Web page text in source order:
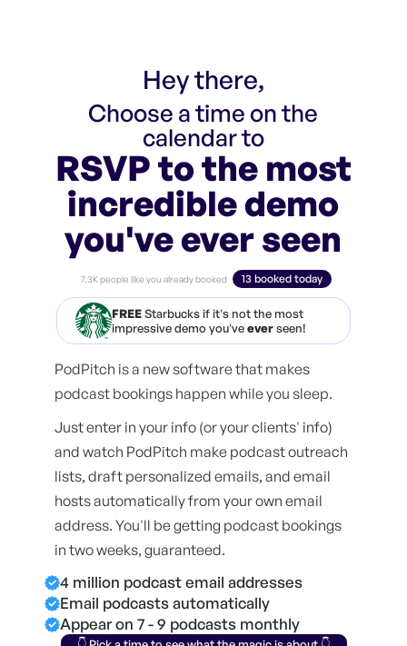
Hey there,
Choose a time on the
calendar to
RSVP to the most
incredible demo
you've ever seen
7.3K people like you already booked 13 booked today
FREEStarbucks if it's not the most
impressive demo you'veeverseen!
PodPitch is a new software that makes
podcast bookings happen while you sleep.
Just enter in your info (or your clients' info)
and watch PodPitch make podcast outreach
lists, draft personalized emails, and email
hosts automatically from your own email
address. You'll be getting podcast bookings
in two weeks, guaranteed.
4 million podcast email addresses
Email podcasts automatically
Appear on 7 - 9 podcasts monthly